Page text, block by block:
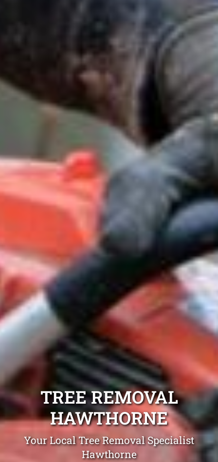
TREE REMOVAL
HAWTHORNE
Your Local Tree Removal Specialist
Hawthorne